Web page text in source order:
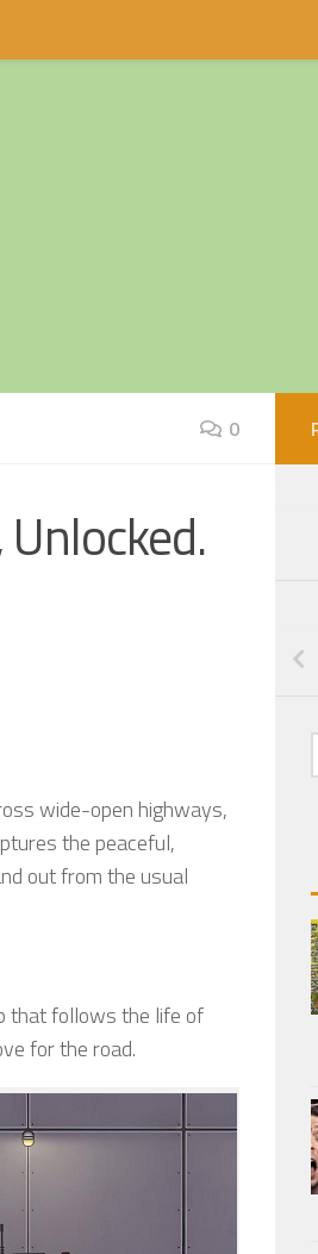
0
wide-open highways,
the peaceful,
out from the usual
that follows the life of
for the road.